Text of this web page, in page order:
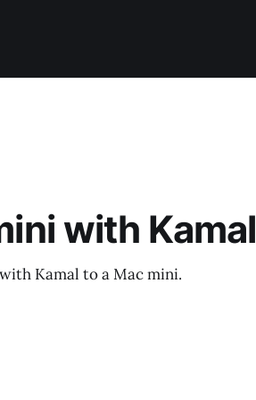
with Kamal
Kamal to a Mac mini.